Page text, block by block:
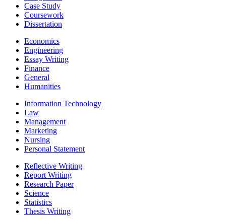
Case Study
Coursework
Dissertation
Economics
Engineering
Essay Writing
Finance
General
Humanities
Information Technology
Law
Management
Marketing
Nursing
Personal Statement
Reflective Writing
Report Writing
Research Paper
Science
Statistics
Thesis Writing